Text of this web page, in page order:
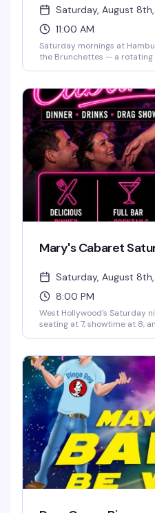
Saturday, August
11:00 AM
Saturday mornings at
the Brunchettes — a
get brunch. Perfect for
just a weekend reset with
good time.
Mary's Cabaret
Saturday, August
8:00 PM
West Hollywood's Saturday
seating at 7, showtime at 8,
kind of theatrical flair
anyone.